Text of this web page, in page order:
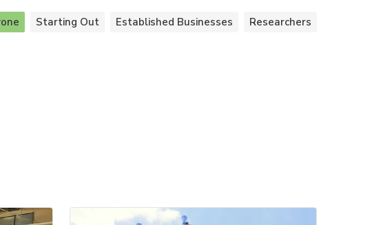
Starting Out Established Businesses Researchers